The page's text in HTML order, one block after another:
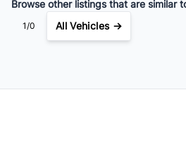
Browse other listings that are similar
1/0 All Vehicles →